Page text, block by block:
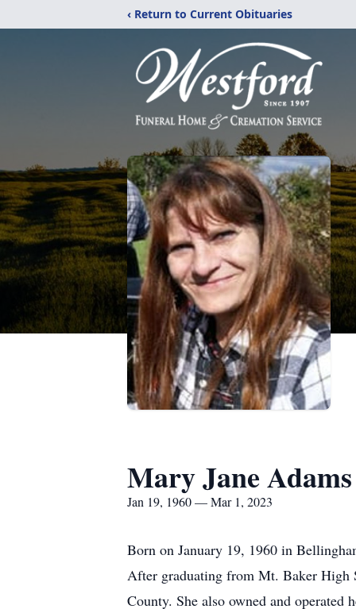
‹ Return to Current Obituaries
Mary Jane Adams
Jan 19, 1960 — Mar 1, 2023
Born on January 19, 1960 in
After graduating from Mt. Baker High
County. She also owned and operated